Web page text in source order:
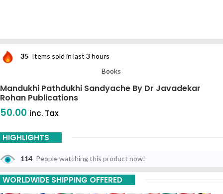
35 Items sold in last 3 hours
Books
Mandukhi Pathdukhi Sandyache By Dr Javadekar
Rohan Publications
50.00 inc. Tax
HIGHLIGHTS
114 People watching this product now!
WORLDWIDE SHIPPING OFFERED